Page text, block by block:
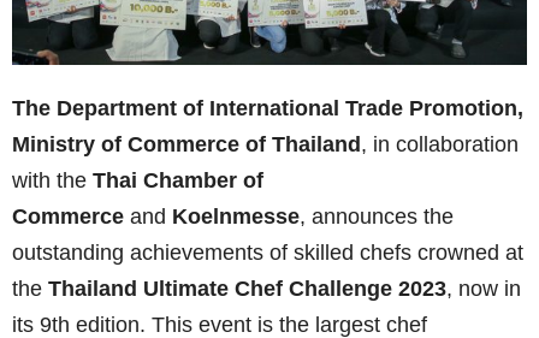
The Department of International Trade Promotion,
Ministry of Commerce of Thailand, in collaboration
with the Thai Chamber of
Commerce and Koelnmesse, announces the
outstanding achievements of skilled chefs crowned at
the Thailand Ultimate Chef Challenge 2023, now in
its 9th edition. This event is the largest chef